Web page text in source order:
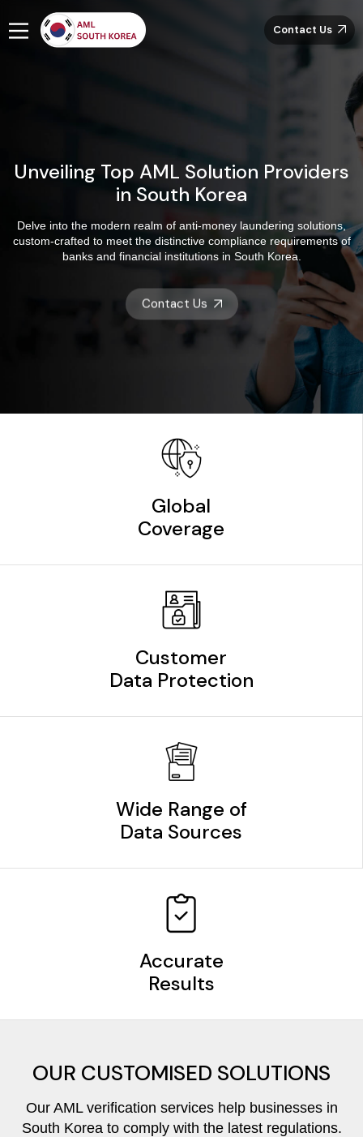
Contact Us
Unveiling Top AML Solution Providers
in South Korea
Delve into the modern realm of anti-money laundering solutions,
custom-crafted to meet the distinctive compliance requirements of
banks and financial institutions in South Korea.
Contact Us
Global
Coverage
Customer
Data Protection
Wide Range of
Data Sources
Accurate
Results
OUR CUSTOMISED SOLUTIONS
Our AML verification services help businesses in
South Korea to comply with the latest regulations.